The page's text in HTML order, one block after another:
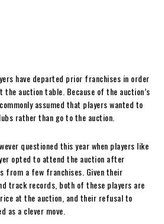
have departed prior franchises in order
auction table. Because of the auction’s
assumed that players wanted to
rather than go to the auction.
questioned this year when players like
opted to attend the auction after
from a few franchises. Given their
track records, both of these players are
at the auction, and their refusal to
as a clever move.